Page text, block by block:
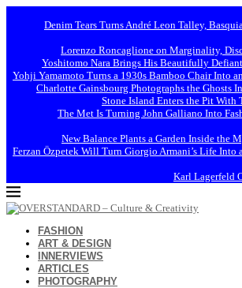
Denim Tears Turns André Leon Talley,
Lorenzo Roncaglione on Marginality,
Yoshitomo Nara Brings His Beautifully
Yohji Yamamoto Turns a 1930s Bamboo Chair Into
Charlotte Gainsbourg Photographs the Ghosts
Stone Island Enters the Pit With
The Met Is Turning John Galliano Into
New Balance Plants a Garden Inside the
Ferzan Özpetek Will Turn Giorgio Armani’s Life Into
Karl Lagerfeld
FASHION
ART & DESIGN
INNERVIEWS
ARTICLES
PHOTOGRAPHY